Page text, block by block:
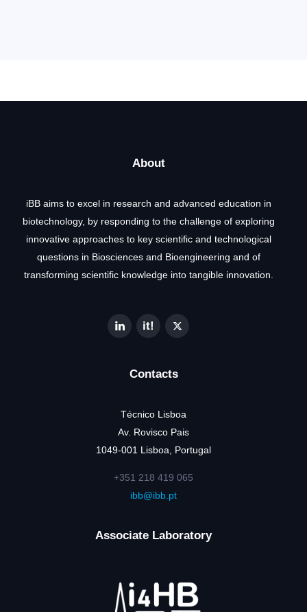
About
iBB aims to excel in research and advanced education in
biotechnology, by responding to the challenge of exploring
innovative approaches to key scientific and technological
questions in Biosciences and Bioengineering and of
transforming scientific knowledge into tangible innovation.
Contacts
Técnico Lisboa
Av. Rovisco Pais
1049-001 Lisboa, Portugal
+351 218 419 065
ibb@ibb.pt
Associate Laboratory